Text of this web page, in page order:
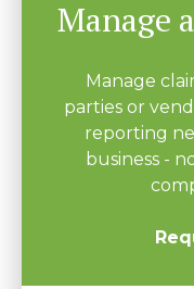
Manage
Manage
parties or
reporting
business -